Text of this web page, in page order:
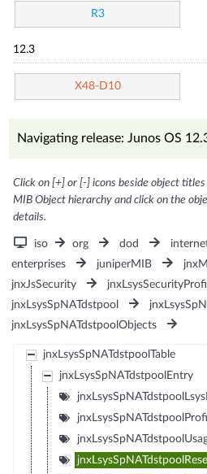
R3
12.3
X48-D10
Navigating release: Junos OS
Click on [+] or [-] icons beside object
MIB Object hierarchy and click on the
details.
iso org dod
enterprises
juniperMIB
jnxJsSecurity
jnxLsysSpNATdstpool
jnxLsysSpNATdstpoolObjects
jnxLsysSpNATdstpoolTable
jnxLsysSpNATdstpoolEntry